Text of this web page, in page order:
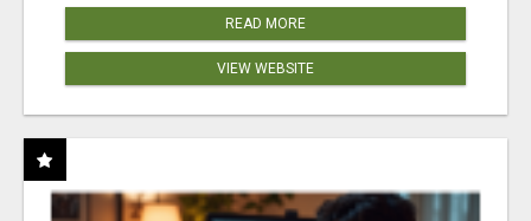
READ MORE
VIEW WEBSITE